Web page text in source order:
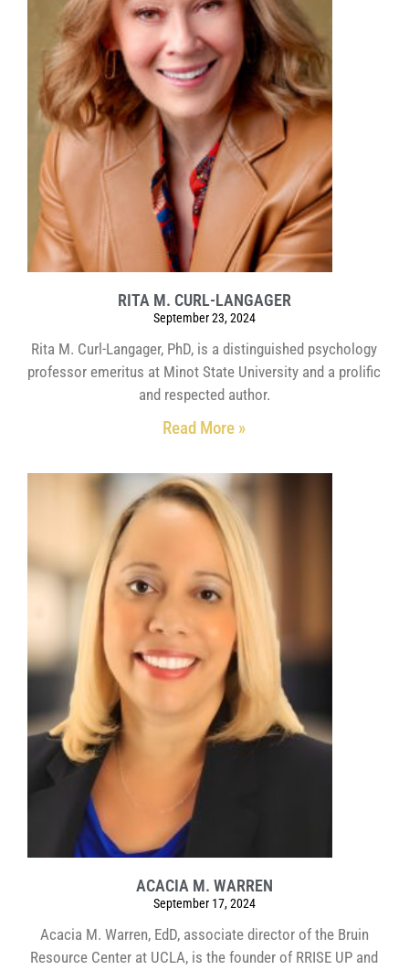
RITA M. CURL-LANGAGER
September 23, 2024
Rita M. Curl-Langager, PhD, is a distinguished psychology
professor emeritus at Minot State University and a prolific
and respected author.
Read More »
ACACIA M. WARREN
September 17, 2024
Acacia M. Warren, EdD, associate director of the Bruin
Resource Center at UCLA, is the founder of RRISE UP and